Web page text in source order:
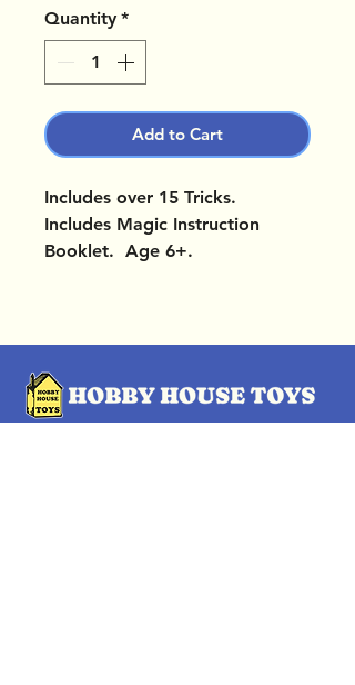
Quantity *
Add to Cart
Includes over 15 Tricks.
Includes Magic Instruction
Booklet. Age 6+.